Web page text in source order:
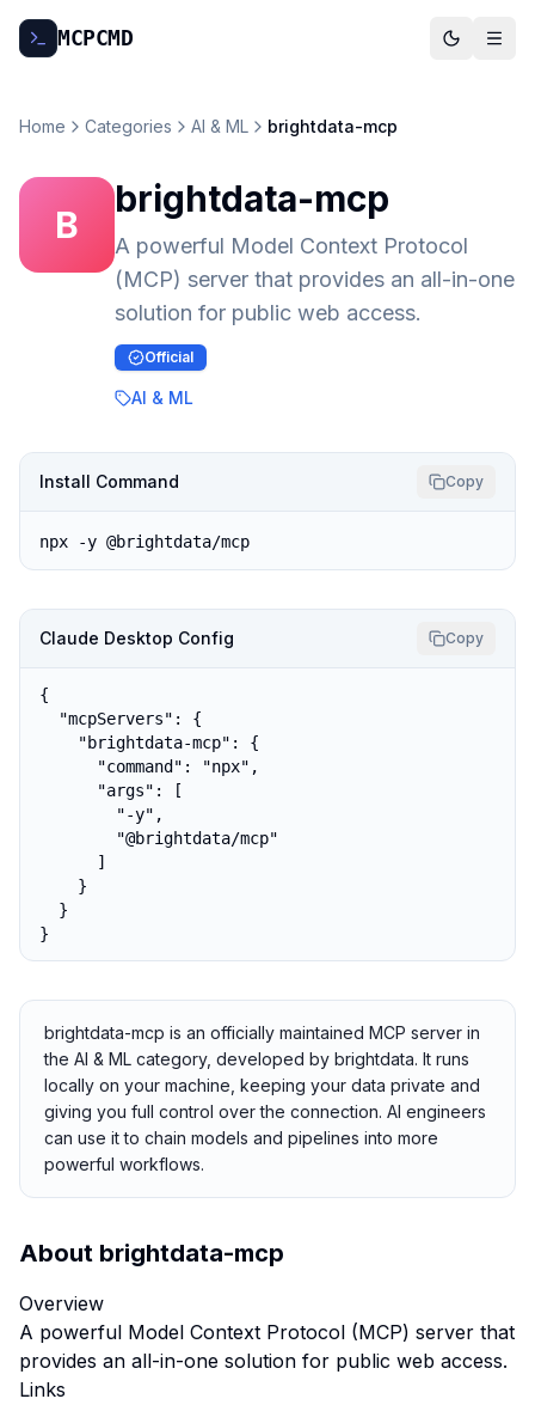
MCPCMD
Home Categories AI & ML brightdata-mcp
B
brightdata-mcp
A powerful Model Context Protocol
(MCP) server that provides an all-in-one
solution for public web access.
Official
AI & ML
Install Command Copy
npx -y @brightdata/mcp
Claude Desktop Config Copy
{
  "mcpServers": {
    "brightdata-mcp": {
      "command": "npx",
      "args": [
        "-y",
        "@brightdata/mcp"
      ]
    }
  }
}
brightdata-mcp is an officially maintained MCP server in
the AI & ML category, developed by brightdata. It runs
locally on your machine, keeping your data private and
giving you full control over the connection. AI engineers
can use it to chain models and pipelines into more
powerful workflows.
About brightdata-mcp
Overview
A powerful Model Context Protocol (MCP) server that
provides an all-in-one solution for public web access.
Links